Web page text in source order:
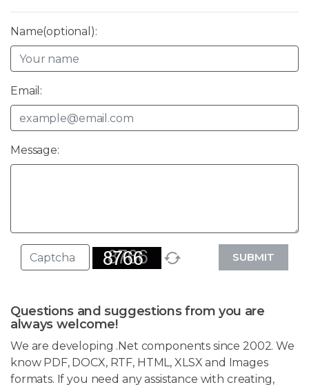
Name(optional):
Email:
Message:
SUBMIT
Questions and suggestions from you are
always welcome!
We are developing .Net components since 2002. We
know PDF, DOCX, RTF, HTML, XLSX and Images
formats. If you need any assistance with creating,